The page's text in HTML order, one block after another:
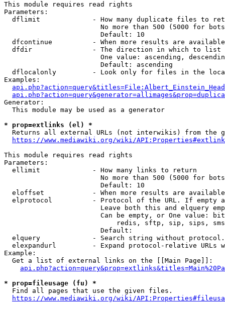
This module requires read rights
Parameters:
dflimit             - How many duplicate files to
No more than 500 (5000 for
                        Default: 10
dfcontinue          - When more results are
  dfdir               - The direction in which to list
One value: ascending,
                        Default: ascending
dflocalonly         - Look only for files in the
Examples:
Generator:
  This module may be used as a generator
* prop=extlinks (el) *
Returns all external URLs (not interwikis) from the
https://www.mediawiki.org/wiki/
This module requires read rights
Parameters:
  ellimit             - How many links to return
No more than 500 (5000 for
                        Default: 10
eloffset            - When more results are
elprotocol          - Protocol of the URL. If empty
Leave both this and elquery
Can be empty, or One value:
redis, sftp, sip, sips,
                        Default:
elquery             - Search string without
elexpandurl         - Expand protocol-relative URLs
Example:
  Get a list of external links on the [[Main Page]]:
* prop=fileusage (fu) *
  Find all pages that use the given files.
https://www.mediawiki.org/wiki/